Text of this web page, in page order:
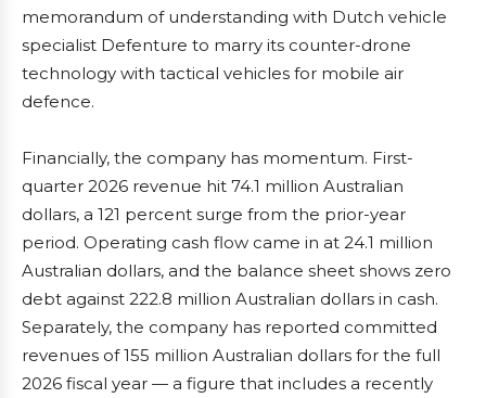
memorandum of understanding with Dutch vehicle
specialist Defenture to marry its counter-drone
technology with tactical vehicles for mobile air
defence.
Financially, the company has momentum. First-
quarter 2026 revenue hit 74.1 million Australian
dollars, a 121 percent surge from the prior-year
period. Operating cash flow came in at 24.1 million
Australian dollars, and the balance sheet shows zero
debt against 222.8 million Australian dollars in cash.
Separately, the company has reported committed
revenues of 155 million Australian dollars for the full
2026 fiscal year — a figure that includes a recently